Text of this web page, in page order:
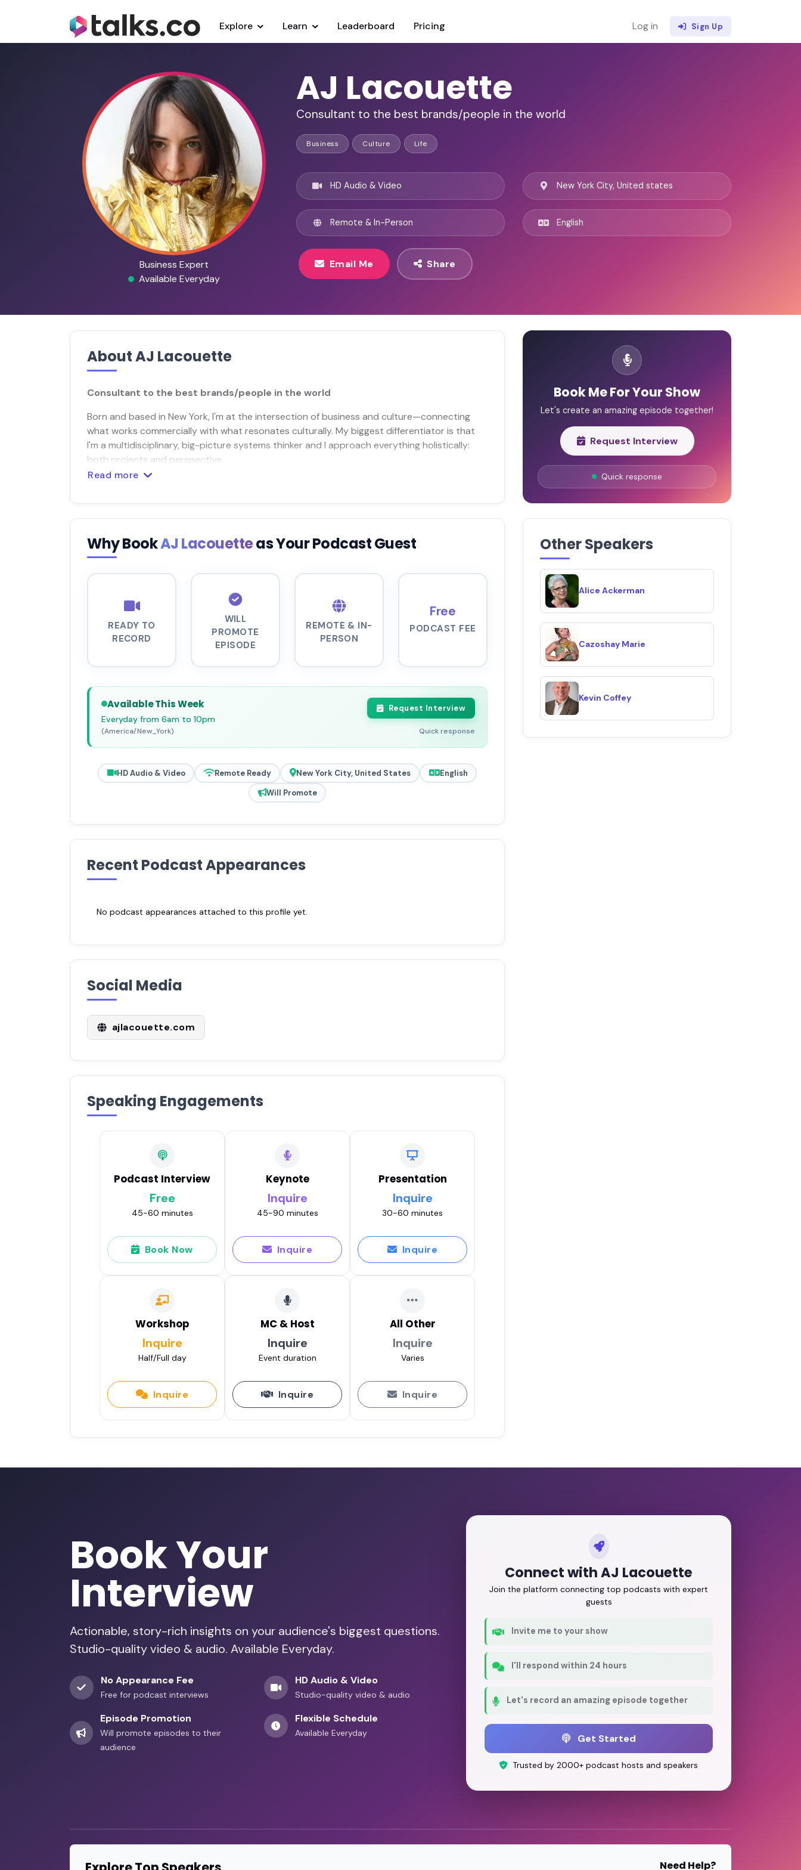
Explore Learn Leaderboard Pricing Log in Sign Up
Business Expert
Available Everyday
AJ Lacouette
Consultant to the best brands/people in the world
Business Culture Life
HD Audio & Video
Remote & In-Person
New York City, United states
English
Email Me Share
About AJ Lacouette
Consultant to the best brands/people in the world
Born and based in New York, I'm at the intersection of business and culture—connecting
what works commercially with what resonates culturally. My biggest differentiator is that
I'm a multidisciplinary, big-picture systems thinker and I approach everything holistically:
both projects and perspective.
Read more
Why BookAJ Lacouetteas Your Podcast Guest
READY TO
RECORD
WILL
PROMOTE
EPISODE
REMOTE & IN-
PERSON
Free
PODCAST FEE
Available This Week
Everyday from 6am to 10pm
(America/New_York)
Request Interview
Quick response
HD Audio & Video Remote Ready New York City, United States
English
Will Promote
Recent Podcast Appearances
No podcast appearances attached to this profile yet.
Social Media
ajlacouette.com
Speaking Engagements
Podcast Interview
Free
45-60 minutes
Book Now
Keynote
Inquire
45-90 minutes
Inquire
Presentation
Inquire
30-60 minutes
Inquire
Workshop
Inquire
Half/Full day
Inquire
MC & Host
Inquire
Event duration
Inquire
All Other
Inquire
Varies
Inquire
Book Me For Your Show
Let's create an amazing episode together!
Request Interview
Quick response
Other Speakers
Alice Ackerman
Cazoshay Marie
Kevin Coffey
Book Your
Interview
Actionable, story-rich insights on your audience's biggest questions.
Studio-quality video & audio. Available Everyday.
No Appearance Fee
Free for podcast interviews
HD Audio & Video
Studio-quality video & audio
Episode Promotion
Will promote episodes to their
audience
Flexible Schedule
Available Everyday
Connect with AJ Lacouette
Join the platform connecting top podcasts with expert
guests
Invite me to your show
I'll respond within 24 hours
Let's record an amazing episode together
Get Started
Trusted by 2000+ podcast hosts and speakers
Need Help?